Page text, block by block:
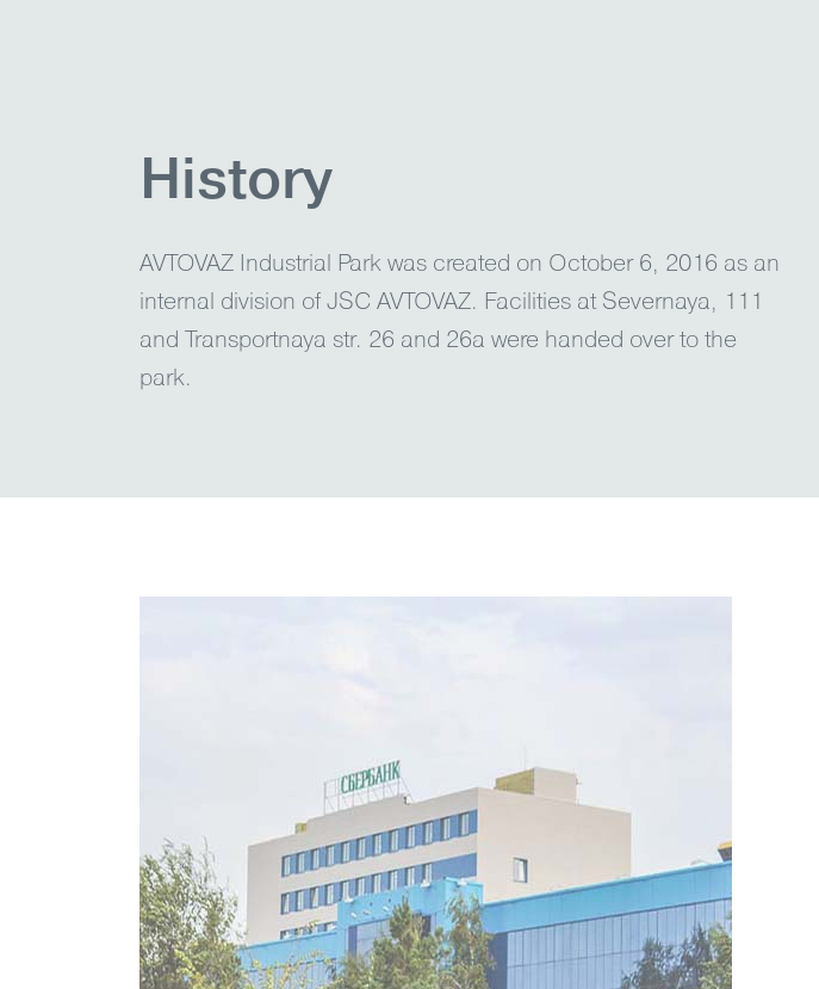
History
AVTOVAZ Industrial Park was created on October 6, 2016 as an
internal division of JSC AVTOVAZ. Facilities at Severnaya, 111
and Transportnaya str. 26 and 26a were handed over to the
park.